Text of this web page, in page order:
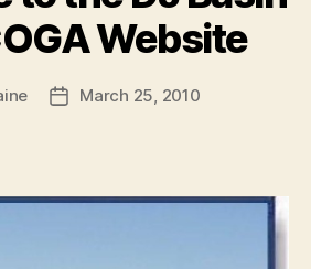
Website
PostMarch 25, 2010